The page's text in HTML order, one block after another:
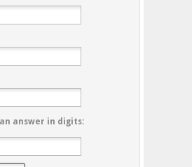
answer in digits: